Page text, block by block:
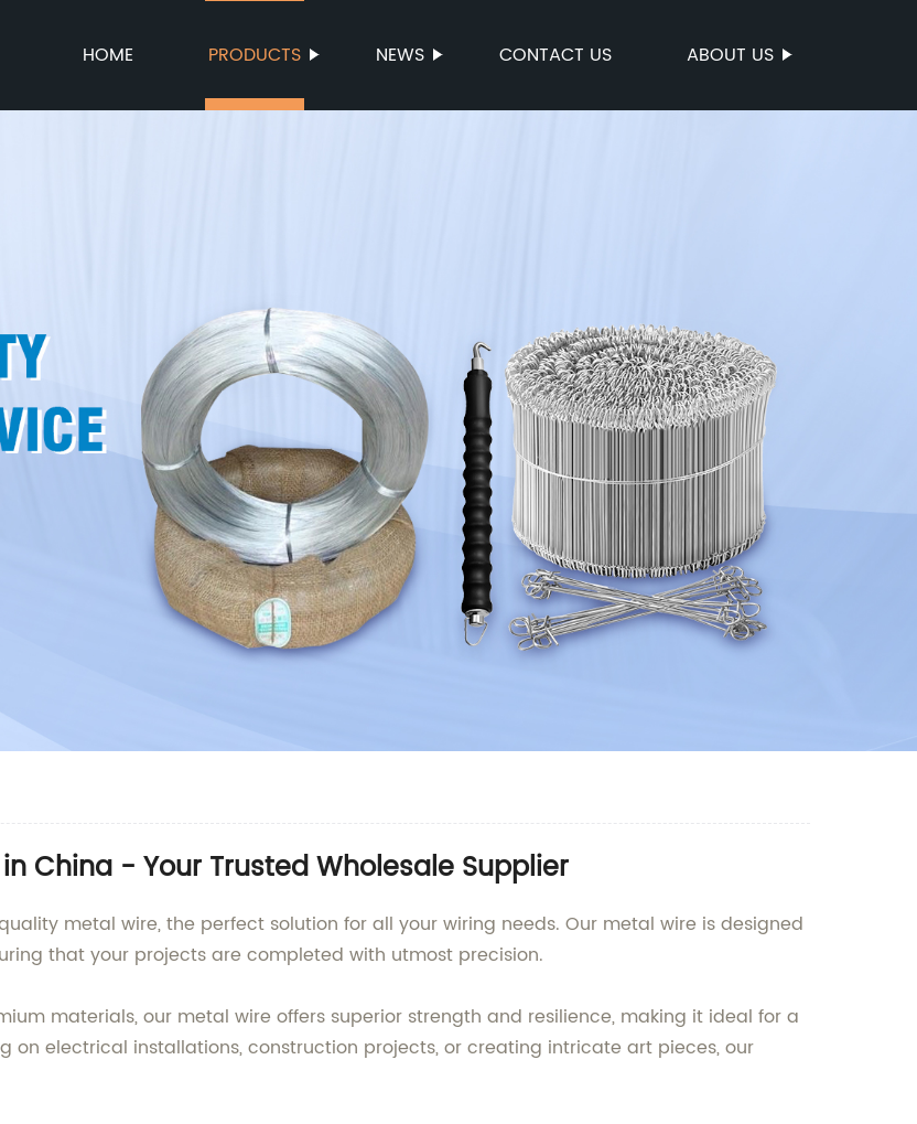
HOME PRODUCTS NEWS CONTACT US ABOUT US
China - Your Trusted Wholesale Supplier
metal wire, the perfect solution for all your wiring needs. Our metal wire is designed
that your projects are completed with utmost precision.
materials, our metal wire offers superior strength and resilience, making it ideal for a
on electrical installations, construction projects, or creating intricate art pieces, our